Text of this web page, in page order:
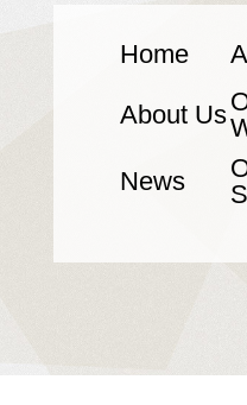
Home
About Us
News